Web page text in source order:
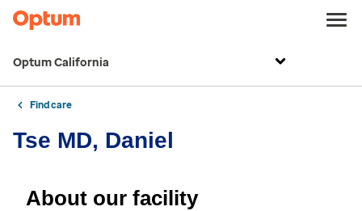
Optum California
Find care
Tse MD, Daniel
About our facility